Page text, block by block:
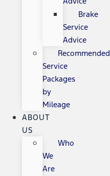
Brake
Service
Advice
Recommended
Service
Packages
by
Mileage
ABOUT
US
Who
We
Are